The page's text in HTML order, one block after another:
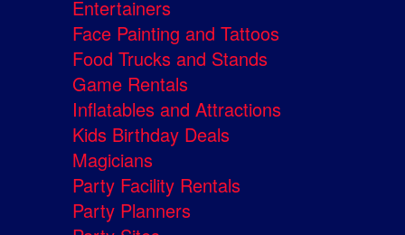
Entertainers
Face Painting and Tattoos
Food Trucks and Stands
Game Rentals
Inflatables and Attractions
Kids Birthday Deals
Magicians
Party Facility Rentals
Party Planners